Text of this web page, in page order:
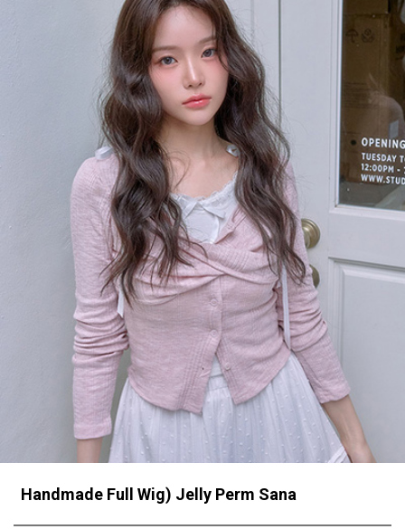
Handmade Full Wig) Jelly Perm Sana